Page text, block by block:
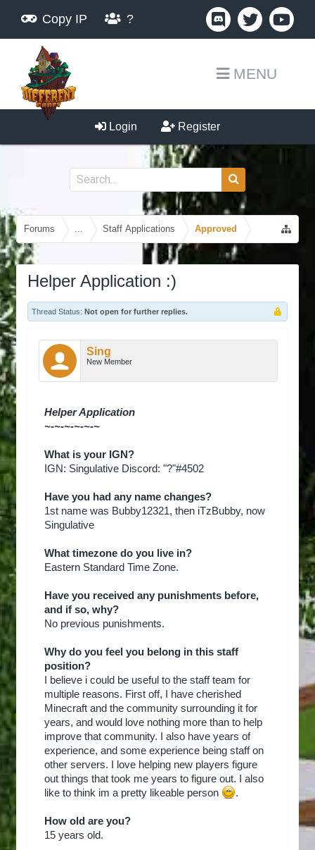
Copy IP ?
MENU
Login Register
Forums ... Staff Applications Approved
Helper Application :)
Thread Status: Not open for further replies.
Sing
New Member
Helper Application
~-~-~-~-~-~
What is your IGN?
IGN: Singulative Discord: "?"#4502
Have you had any name changes?
1st name was Bubby12321, then iTzBubby, now
Singulative
What timezone do you live in?
Eastern Standard Time Zone.
Have you received any punishments before,
and if so, why?
No previous punishments.
Why do you feel you belong in this staff
position?
I believe i could be useful to the staff team for
multiple reasons. First off, I have cherished
Minecraft and the community surrounding it for
years, and would love nothing more than to help
improve that community. I also have years of
experience, and some experience being staff on
other servers. I love helping new players figure
out things that took me years to figure out. I also
like to think im a pretty likeable person
.
How old are you?
15 years old.